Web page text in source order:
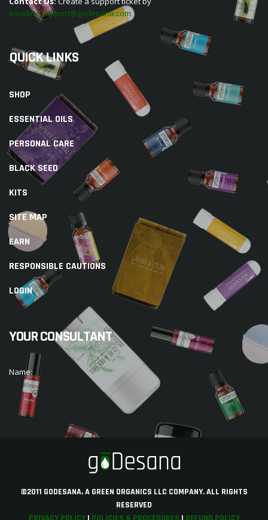
emailing support@godesana.com
QUICK LINKS
SHOP
ESSENTIAL OILS
PERSONAL CARE
BLACK SEED
KITS
SITE MAP
EARN
RESPONSIBLE CAUTIONS
LOGIN
YOUR CONSULTANT
Name:
©2011 GODESANA, A GREEN ORGANICS LLC COMPANY. ALL RIGHTS
RESERVED